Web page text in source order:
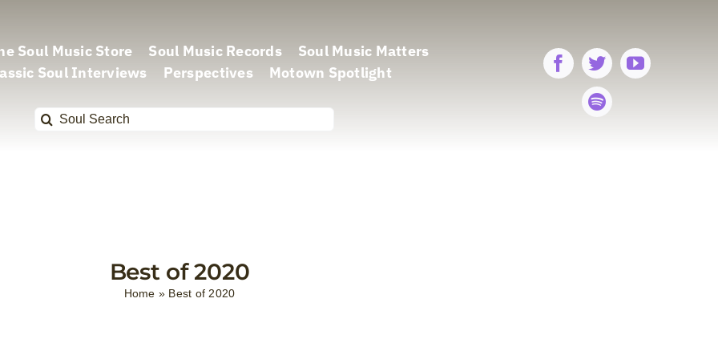
Soul Music Store Soul Music Records
Soul Music Matters
Soul Interviews
Perspectives Motown Spotlight
Search
Best of 2020
Home » Best of 2020